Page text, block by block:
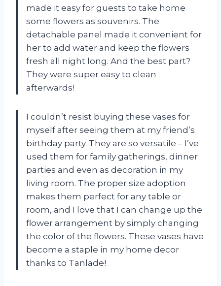
made it easy for guests to take home
some flowers as souvenirs. The
detachable panel made it convenient for
her to add water and keep the flowers
fresh all night long. And the best part?
They were super easy to clean
afterwards!
I couldn’t resist buying these vases for
myself after seeing them at my friend’s
birthday party. They are so versatile – I’ve
used them for family gatherings, dinner
parties and even as decoration in my
living room. The proper size adoption
makes them perfect for any table or
room, and I love that I can change up the
flower arrangement by simply changing
the color of the flowers. These vases have
become a staple in my home decor
thanks to Tanlade!